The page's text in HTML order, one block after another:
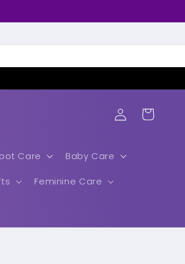
Care Baby Care
Feminine Care
Log
in
Cart